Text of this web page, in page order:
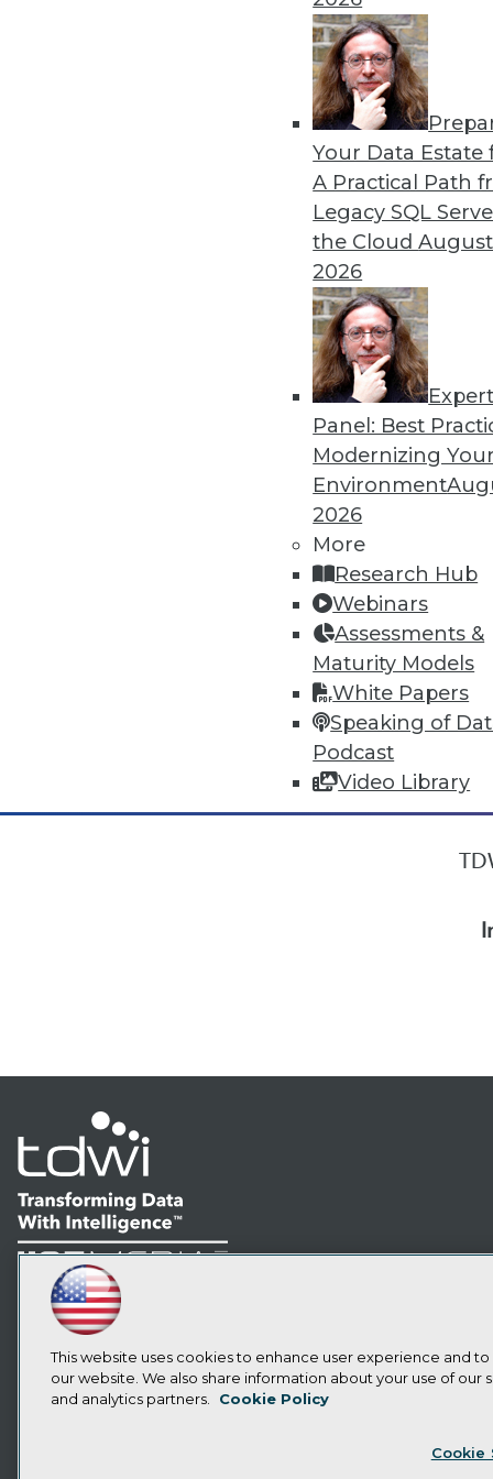
Your Data Estate
A Practical Path
Legacy SQL
the Cloud
2026
Expert
Panel: Best
Modernizing
Environment
2026
More
Research Hub
Webinars
Assessments &
Maturity Models
White Papers
Speaking of
Podcast
Video Library
Becoming more efficient
is key to your analytics
By Krishna Subramanian
Three Ingredients of
Data governance doesn’t
concepts can exist in
in place to succeed.
Troy Hiltbrand
19
LinkedIn
Facebook
YouTubeInstagram
Subscribe to TDWI
This website uses cookies to enhance user experience and
our website. We also share information about your use of our
and analytics partners.
Cookie Policy
Cookie